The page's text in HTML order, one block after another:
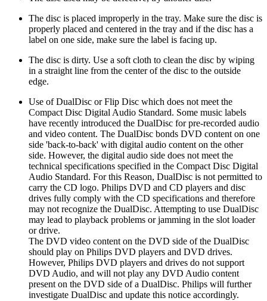
The disc is placed improperly in the tray. Make sure the disc is
properly placed and centered in the tray and if the disc has a
label on one side, make sure the label is facing up.
The disc is dirty. Use a soft cloth to clean the disc by wiping
in a straight line from the center of the disc to the outside
edge.
Use of DualDisc or Flip Disc which does not meet the
Compact Disc Digital Audio Standard. Some music labels
have recently introduced the DualDisc for pre-recorded audio
and video content. The DualDisc bonds DVD content on one
side 'back-to-back' with digital audio content on the other
side. However, the digital audio side does not meet the
technical specifications specified in the Compact Disc Digital
Audio Standard. For this Reason, DualDisc is not permitted to
carry the CD logo. Philips DVD and CD players and disc
drives fully comply with the CD specifications and therefore
may not recognize the DualDisc. Attempting to use DualDisc
may lead to playback problems or jamming in the slot loader
or drive.
The DVD video content on the DVD side of the DualDisc
should play on Philips DVD players and DVD drives.
However, Philips DVD players and drives do not support
DVD Audio, and will not play any DVD Audio content
present on the DVD side of a DualDisc. Philips will further
investigate DualDisc and update this notice accordingly.